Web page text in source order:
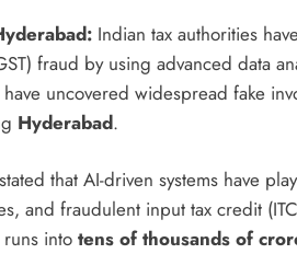
Indian tax authorities
fraud by using advanced data
uncovered widespread fake
Hyderabad.
that AI-driven systems have
and fraudulent input tax credit
into tens of thousands of